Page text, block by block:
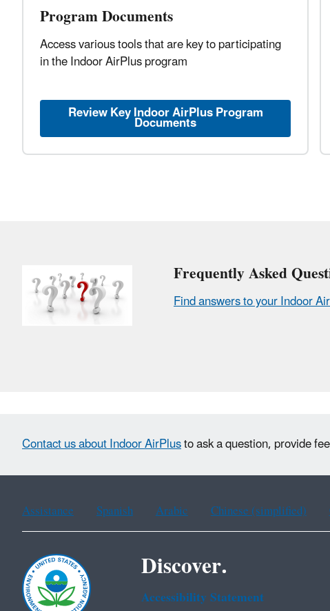
Program Documents
Access various tools that are key to participating
in the Indoor AirPlus program
Review Key Indoor AirPlus Program
Documents
Frequently Asked
Find answers to your Indoor
Contact us about Indoor AirPlusto ask a question, provide
Assistance Spanish Arabic Chinese (simplified)
Discover.
Accessibility Statement